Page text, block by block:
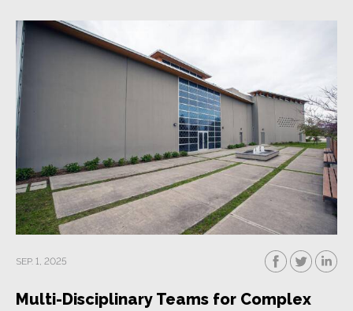
SEP. 1, 2025
Multi-Disciplinary Teams for Complex